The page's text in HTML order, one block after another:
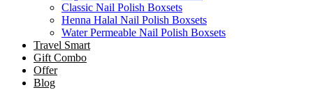
Classic Nail Polish Boxsets
Henna Halal Nail Polish Boxsets
Water Permeable Nail Polish Boxsets
Travel Smart
Gift Combo
Offer
Blog